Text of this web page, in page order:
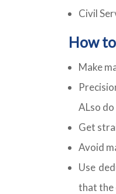
Civil
How
Make
ALso
Get
Avoid
Use
that the